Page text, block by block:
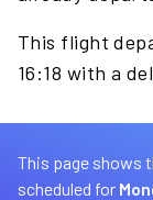
This flight
16:18 with a
This page shows
scheduled for